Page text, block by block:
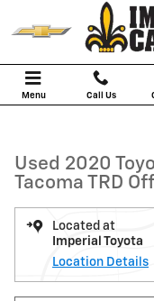
Skip to main content
Menu Call Us
Used 2020 Toyota Tacoma
Used 2020
Tacoma TRD
Located at
Imperial Toyota
Location Details